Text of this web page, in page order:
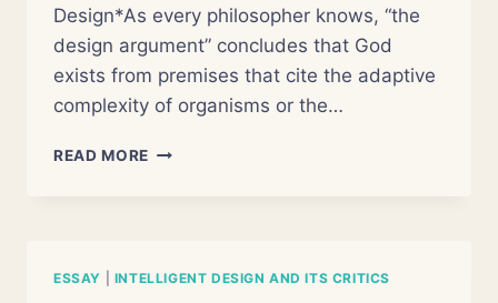
Design*As every philosopher knows, “the
design argument” concludes that God
exists from premises that cite the adaptive
complexity of organisms or the…
READ MORE HOW
ESSAY INTELLIGENT DESIGN AND ITS CRITICS